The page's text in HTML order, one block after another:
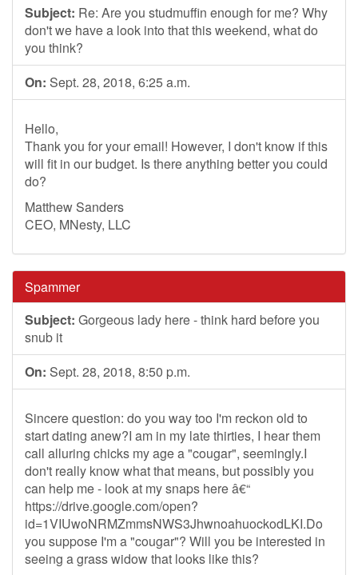
Subject: Re: Are you studmuffin enough for me? Why
don't we have a look into that this weekend, what do
you think?
On: Sept. 28, 2018, 6:25 a.m.
Hello,
Thank you for your email! However, I don't know if this
will fit in our budget. Is there anything better you could
do?
Matthew Sanders
CEO, MNesty, LLC
Spammer
Subject: Gorgeous lady here - think hard before you
snub it
On: Sept. 28, 2018, 8:50 p.m.
Sincere question: do you way too I'm reckon old to
start dating anew?I am in my late thirties, I hear them
call alluring chicks my age a "cougar", seemingly.I
don't really know what that means, but possibly you
can help me - look at my snaps here â€“
https://drive.google.com/open?
id=1VIUwoNRMZmmsNWS3JhwnoahuockodLKI.Do
you suppose I'm a "cougar"? Will you be interested in
seeing a grass widow that looks like this?